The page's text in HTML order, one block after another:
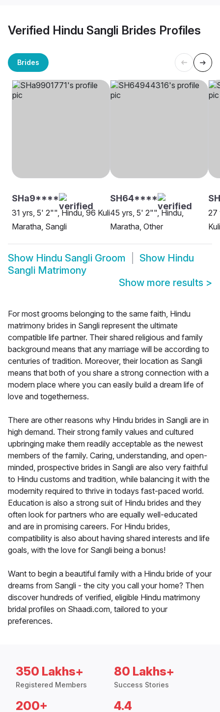
Verified Hindu Sangli Brides Profiles
Brides
SHa9****
31 yrs, 5' 2"", Hindu, 96 Kuli
Maratha, Sangli
SH64****
45 yrs, 5' 2"", Hindu,
Maratha, Other
27
Show Hindu Sangli Groom Show Hindu
Sangli Matrimony
Show more results >
For most grooms belonging to the same faith, Hindu
matrimony brides in Sangli represent the ultimate
compatible life partner. Their shared religious and family
background means that any marriage will be according to
centuries of tradition. Moreover, their location as Sangli
means that both of you share a strong connection with a
modern place where you can easily build a dream life of
love and togetherness.
There are other reasons why Hindu brides in Sangli are in
high demand. Their strong family values and cultured
upbringing make them readily acceptable as the newest
members of the family. Caring, understanding, and open-
minded, prospective brides in Sangli are also very faithful
to Hindu customs and tradition, while balancing it with the
modernity required to thrive in todays fast-paced world.
Education is also a strong suit of Hindu brides and they
often look for partners who are equally well-educated
and are in promising careers. For Hindu brides,
compatibility is also about having shared interests and life
goals, with the love for Sangli being a bonus!
Want to begin a beautiful family with a Hindu bride of your
dreams from Sangli - the city you call your home? Then
discover hundreds of verified, eligible Hindu matrimony
bridal profiles on Shaadi.com, tailored to your
preferences.
350 Lakhs+
Registered Members
80 Lakhs+
Success Stories
200+ 4.4